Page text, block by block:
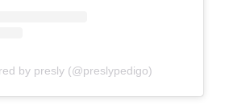
by presly (@preslypedigo)